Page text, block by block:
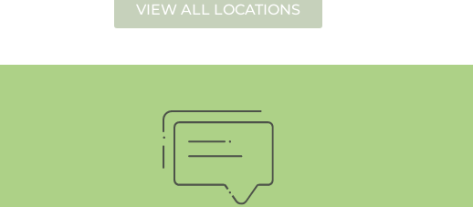
VIEW ALL LOCATIONS